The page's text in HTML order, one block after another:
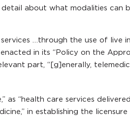
about what modalities
…through the use of
in its “Policy on the
part, “[g]enerally,
as “health care services
in establishing the